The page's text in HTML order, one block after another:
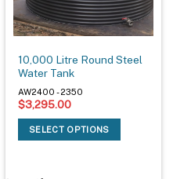
10,000 Litre Round Steel
Water Tank
AW2400 - 2350
$3,295.00
SELECT OPTIONS